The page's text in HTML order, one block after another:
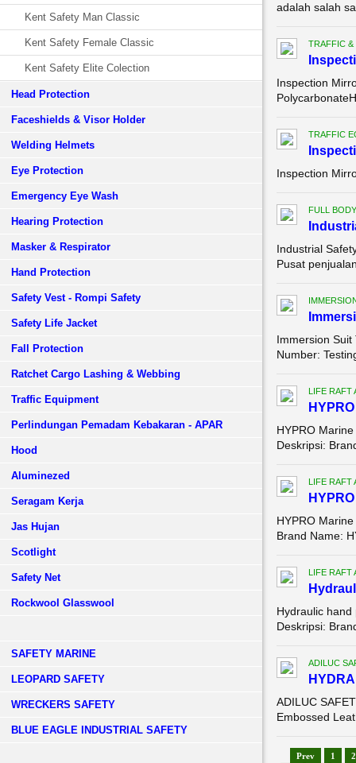
Kent Safety Man Classic
Kent Safety Female Classic
Kent Safety Elite Colection
Head Protection
Faceshields & Visor Holder
Welding Helmets
Eye Protection
Emergency Eye Wash
Hearing Protection
Masker & Respirator
Hand Protection
Safety Vest - Rompi Safety
Safety Life Jacket
Fall Protection
Ratchet Cargo Lashing & Webbing
Traffic Equipment
Perlindungan Pemadam Kebakaran - APAR
Hood
Aluminezed
Seragam Kerja
Jas Hujan
Scotlight
Safety Net
Rockwool Glasswool
SAFETY MARINE
LEOPARD SAFETY
WRECKERS SAFETY
BLUE EAGLE INDUSTRIAL SAFETY
adalah salah
TRAFFIC &
Inspection
TRAFFIC
Inspection
FULL
Industrial
Pusat
Immersion Suit
Number:
LIFE RAFT
HYPRO
Deskripsi:
LIFE RAFT
HYPRO
Brand Name:
LIFE RAFT
Hydraulic
Deskripsi:
ADILUC
ADILUC
Embossed
Prev 1
2